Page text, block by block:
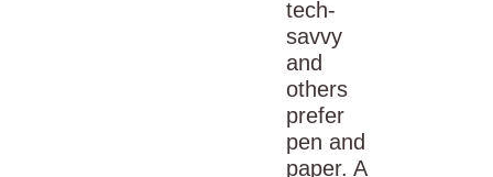
tech-
savvy
and
others
prefer
pen and
paper. A